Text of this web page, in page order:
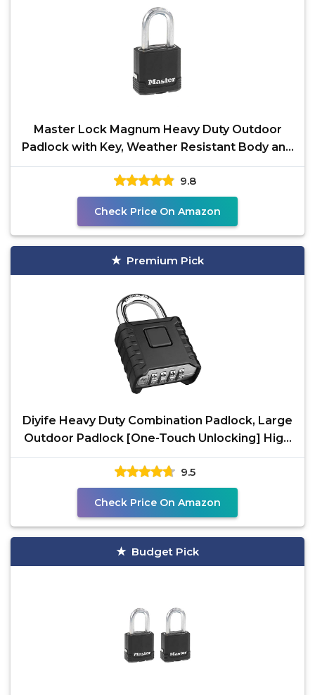
Master Lock Magnum Heavy Duty Outdoor
Padlock with Key, Weather Resistant Body and
Cut Resistant
9.8
Check Price On Amazon
Premium Pick
Diyife Heavy Duty Combination Padlock, Large
Outdoor Padlock [One-Touch Unlocking] High
Security
9.5
Check Price On Amazon
Budget Pick